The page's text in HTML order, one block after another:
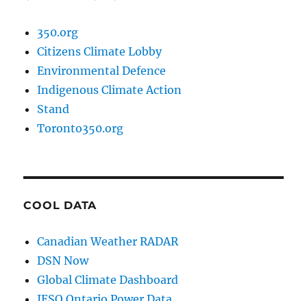
350.org
Citizens Climate Lobby
Environmental Defence
Indigenous Climate Action
Stand
Toronto350.org
COOL DATA
Canadian Weather RADAR
DSN Now
Global Climate Dashboard